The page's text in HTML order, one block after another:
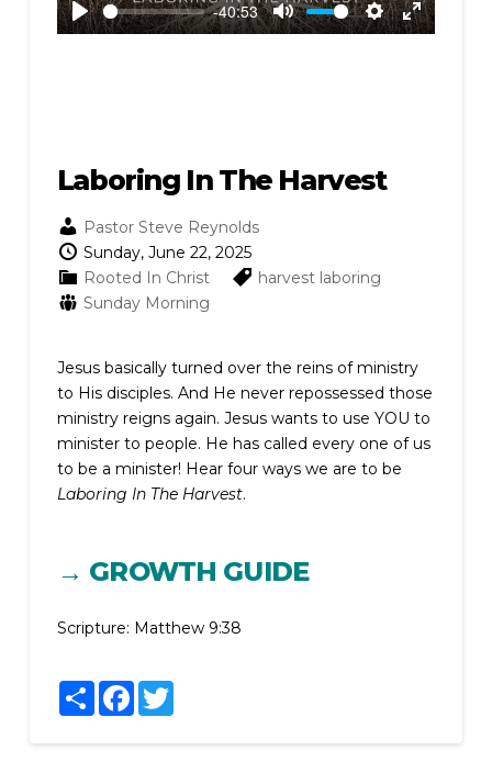
Play
-40:53
Mute
Settings
Enter
Laboring In The Harvest
Pastor Steve Reynolds
Sunday, June 22, 2025
Rooted In Christ
harvest laboring
Sunday Morning
Jesus basically turned over the reins of ministry
to His disciples. And He never repossessed those
ministry reigns again. Jesus wants to use YOU to
minister to people. He has called every one of us
to be a minister! Hear four ways we are to be
Laboring In The Harvest.
→ GROWTH GUIDE
Scripture: Matthew 9:38
ShareFacebook
Twitter